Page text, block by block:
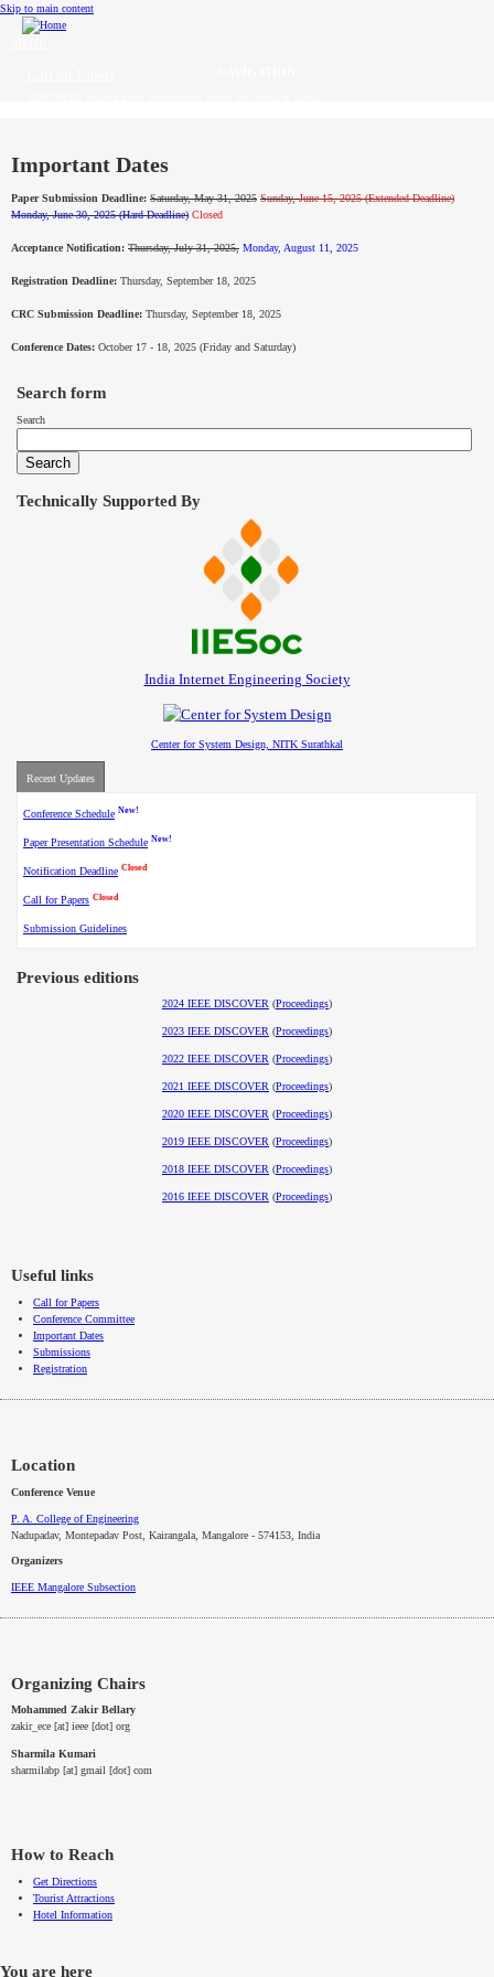
Skip to main content
CFP
Committee
Dates
Sponsors
Submissions
Important Dates
Paper Submission Deadline: Saturday, May 31, 2025 Sunday, June 15, 2025 (Extended Deadline)
Monday, June 30, 2025 (Hard Deadline) Closed
Acceptance Notification: Thursday, July 31, 2025, Monday, August 11, 2025
Registration Deadline: Thursday, September 18, 2025
CRC Submission Deadline: Thursday, September 18, 2025
Conference Dates: October 17 - 18, 2025 (Friday and Saturday)
Search form
Search
Technically Supported By
India Internet Engineering Society
Center for System Design, NITK Surathkal
Recent Updates
Conference Schedule New!
Paper Presentation Schedule New!
Notification Deadline Closed
Call for Papers Closed
Submission Guidelines
Previous editions
2024 IEEE DISCOVER (Proceedings)
2023 IEEE DISCOVER (Proceedings)
2022 IEEE DISCOVER (Proceedings)
2021 IEEE DISCOVER (Proceedings)
2020 IEEE DISCOVER (Proceedings)
2019 IEEE DISCOVER (Proceedings)
2018 IEEE DISCOVER (Proceedings)
2016 IEEE DISCOVER (Proceedings)
Useful links
Call for Papers
Conference Committee
Important Dates
Submissions
Registration
Location
Conference Venue
P. A. College of Engineering
Nadupadav, Montepadav Post, Kairangala, Mangalore - 574153, India
Organizers
IEEE Mangalore Subsection
Organizing Chairs
Mohammed Zakir Bellary
zakir_ece [at] ieee [dot] org
Sharmila Kumari
sharmilabp [at] gmail [dot] com
How to Reach
Get Directions
Tourist Attractions
Hotel Information
You are here